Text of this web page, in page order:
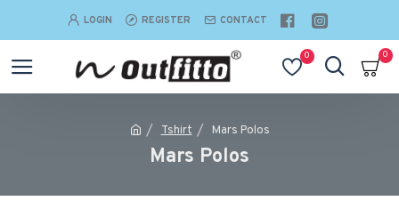
LOGIN REGISTER CONTACT
0 0
Tshirt Mars Polos
Mars Polos